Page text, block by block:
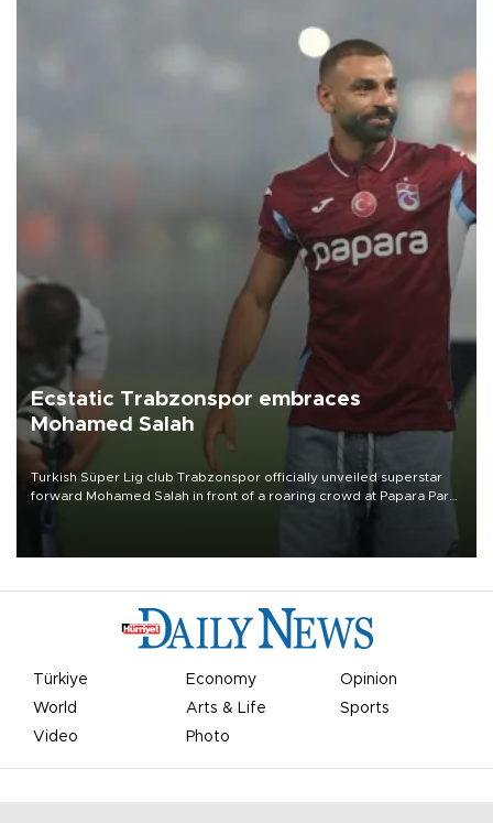
Ecstatic Trabzonspor embraces
Mohamed Salah
Turkish Süper Lig club Trabzonspor officially unveiled superstar
forward Mohamed Salah in front of a roaring crowd at Papara Park
Türkiye Economy
Opinion
World
Arts & Life
Sports
Video
Photo